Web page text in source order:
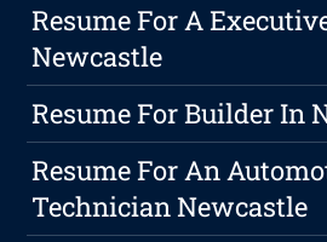
Resume For A
Newcastle
Resume For Builder In
Resume For An
Technician Newcastle